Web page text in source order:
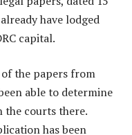
have lodged
capital.
the papers from
able to determine
the courts there.
has been